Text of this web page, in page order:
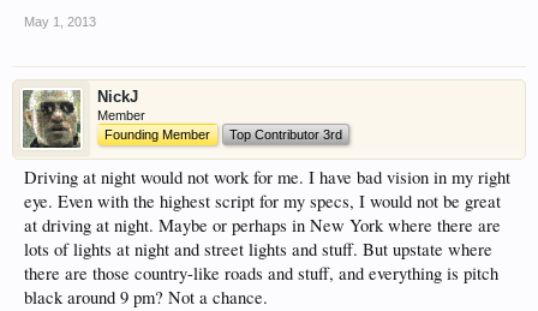
May 1, 2013
NickJ
Member
Founding Member
Top Contributor 3rd
Driving at night would not work for me. I have bad vision in my right
eye. Even with the highest script for my specs, I would not be great
at driving at night. Maybe or perhaps in New York where there are
lots of lights at night and street lights and stuff. But upstate where
there are those country-like roads and stuff, and everything is pitch
black around 9 pm? Not a chance.